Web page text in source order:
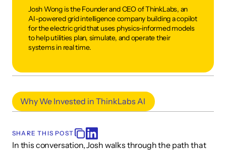
Josh Wong is the Founder and CEO of ThinkLabs, an
AI-powered grid intelligence company building a copilot
for the electric grid that uses physics-informed models
to help utilities plan, simulate, and operate their
systems in real time.
Why We Invested in ThinkLabs AI
SHARE THIS POST
In this conversation, Josh walks through the path that